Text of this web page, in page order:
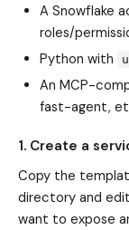
A Snowflake
roles/
Python with
An MCP-
fast-agent,
1. Create a
Copy the
directory and
want to expose